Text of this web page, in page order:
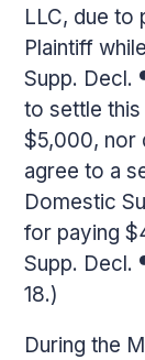
LLC, due to
Plaintiff
Supp. Decl.
to settle
$5,000, nor
agree to a
Domestic
for paying
Supp. Decl.
18.)
During the